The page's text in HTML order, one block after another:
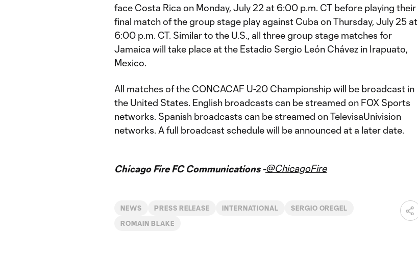
face Costa Rica on Monday, July 22 at 6:00 p.m. CT before playing their
final match of the group stage play against Cuba on Thursday, July 25 at
6:00 p.m. CT. Similar to the U.S., all three group stage matches for
Jamaica will take place at the Estadio Sergio León Chávez in Irapuato,
Mexico.
All matches of the CONCACAF U-20 Championship will be broadcast in
the United States. English broadcasts can be streamed on FOX Sports
networks. Spanish broadcasts can be streamed on TelevisaUnivision
networks. A full broadcast schedule will be announced at a later date.
Chicago Fire FC Communications -@ChicagoFire
NEWS PRESS RELEASE INTERNATIONAL SERGIO OREGEL
ROMAIN BLAKE